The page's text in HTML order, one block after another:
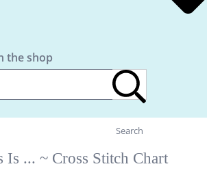
the shop
Search
Is ... ~ Cross Stitch Chart